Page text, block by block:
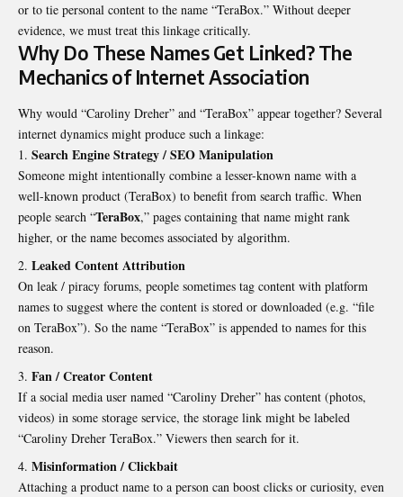
or to tie personal content to the name “TeraBox.” Without deeper
evidence, we must treat this linkage critically.
Why Do These Names Get Linked? The
Mechanics of Internet Association
Why would “Caroliny Dreher” and “TeraBox” appear together? Several
internet dynamics might produce such a linkage:
Search Engine Strategy / SEO Manipulation
Someone might intentionally combine a lesser-known name with a
well-known product (TeraBox) to benefit from search traffic. When
people search “TeraBox,” pages containing that name might rank
higher, or the name becomes associated by algorithm.
Leaked Content Attribution
On leak / piracy forums, people sometimes tag content with platform
names to suggest where the content is stored or downloaded (e.g. “file
on TeraBox”). So the name “TeraBox” is appended to names for this
reason.
Fan / Creator Content
If a social media user named “Caroliny Dreher” has content (photos,
videos) in some storage service, the storage link might be labeled
“Caroliny Dreher TeraBox.” Viewers then search for it.
Misinformation / Clickbait
Attaching a product name to a person can boost clicks or curiosity, even